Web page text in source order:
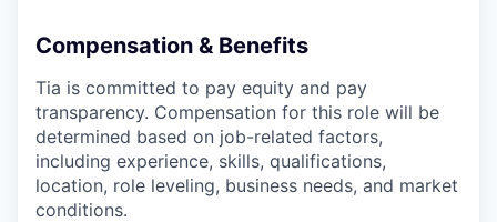
Compensation & Benefits
Tia is committed to pay equity and pay
transparency. Compensation for this role will be
determined based on job-related factors,
including experience, skills, qualifications,
location, role leveling, business needs, and market
conditions.